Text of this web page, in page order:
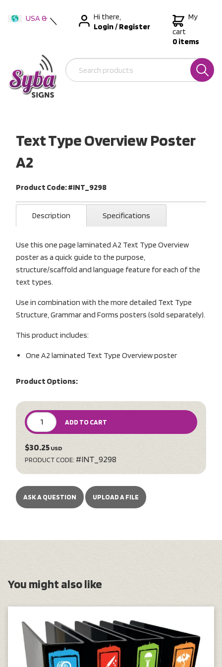
USA &
New Zealand
Hi there,
Login/Register
My
cart
0 items
Text Type Overview Poster
A2
Product Code: #INT_9298
Description Specifications
Use this one page laminated A2 Text Type Overview
poster as a quick guide to the purpose,
structure/scaffold and language feature for each of the
text types.
Use in combination with the more detailed Text Type
Structure, Grammar and Forms posters (sold separately).
This product includes:
One A2 laminated Text Type Overview poster
Product Options:
ADD TO CART
$30.25 USD
PRODUCT CODE: #INT_9298
ASK A QUESTION UPLOAD A FILE
You might also like